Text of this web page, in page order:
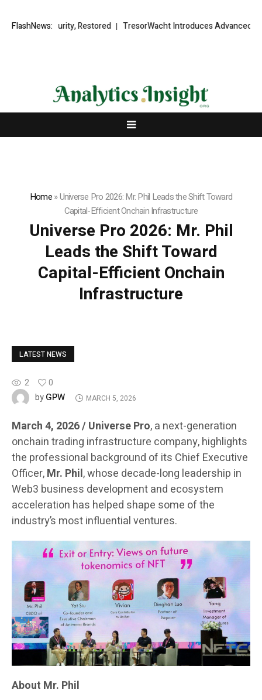
FlashNews:
Security, Restored TresorWacht Introduces Advanced
Home»Universe Pro 2026: Mr. Phil Leads the Shift Toward
Capital-Efficient Onchain Infrastructure
Universe Pro 2026: Mr. Phil
Leads the Shift Toward
Capital-Efficient Onchain
Infrastructure
LATEST NEWS
2
0
byGPW MARCH 5, 2026
March 4, 2026 / Universe Pro, a next-generation
onchain trading infrastructure company, highlights
the professional background of its Chief Executive
Officer,Mr. Phil, whose decade-long leadership in
Web3 business development and ecosystem
acceleration has helped shape some of the
industry’s most influential ventures.
About Mr. Phil